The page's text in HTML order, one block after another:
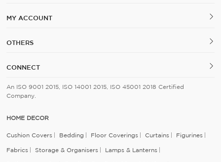
MY ACCOUNT
OTHERS
CONNECT
An ISO 9001 2015, ISO 14001 2015, ISO 45001 2018 Certified
Company.
HOME DECOR
Cushion Covers Bedding Floor Coverings Curtains Figurines
Fabrics Storage & Organisers Lamps & Lanterns